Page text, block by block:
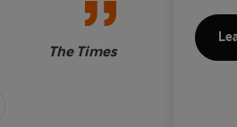
The Times